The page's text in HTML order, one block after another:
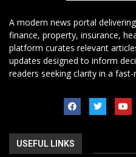
A modern news portal
finance, property, insurance,
platform curates relevant
updates designed to inform
readers seeking clarity in a
USEFUL LINKS